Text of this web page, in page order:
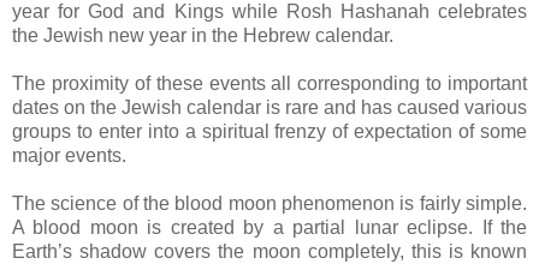
year for God and Kings while Rosh Hashanah celebrates
the Jewish new year in the Hebrew calendar.
The proximity of these events all corresponding to important
dates on the Jewish calendar is rare and has caused various
groups to enter into a spiritual frenzy of expectation of some
major events.
The science of the blood moon phenomenon is fairly simple.
A blood moon is created by a partial lunar eclipse. If the
Earth’s shadow covers the moon completely, this is known